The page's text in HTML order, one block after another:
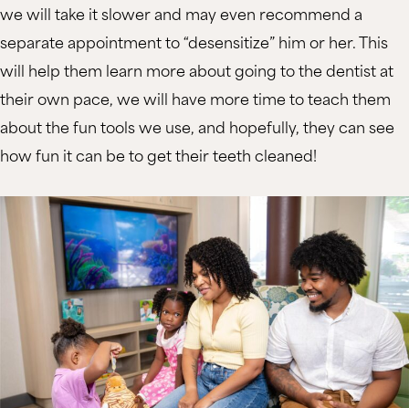
we will take it slower and may even recommend a
separate appointment to “desensitize” him or her. This
will help them learn more about going to the dentist at
their own pace, we will have more time to teach them
about the fun tools we use, and hopefully, they can see
how fun it can be to get their teeth cleaned!